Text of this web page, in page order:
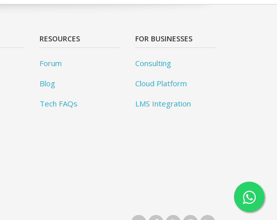
RESOURCES
Forum
Blog
Tech FAQs
FOR BUSINESSES
Consulting
Cloud Platform
LMS Integration